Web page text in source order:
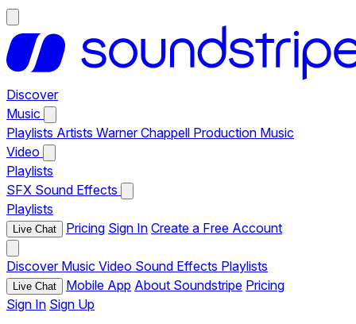
Discover
Music
Playlists Artists Warner Chappell Production Music
Video
Playlists
SFX Sound Effects
Playlists
Live Chat Pricing Sign In Create a Free Account
Discover Music Video Sound Effects Playlists
Live Chat Mobile App About Soundstripe Pricing
Sign In Sign Up